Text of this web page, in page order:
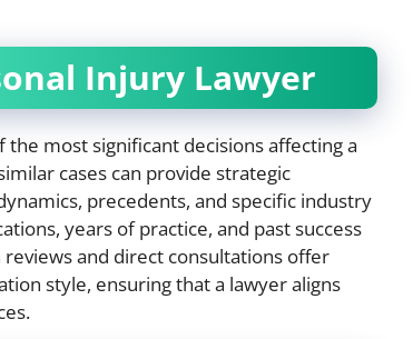
Injury Lawyer
most significant decisions affecting a
cases can provide strategic
precedents, and specific industry
years of practice, and past success
and direct consultations offer
style, ensuring that a lawyer aligns